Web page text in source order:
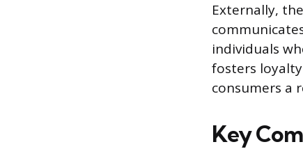
Externally,
individuals
fosters
consumers a
Key